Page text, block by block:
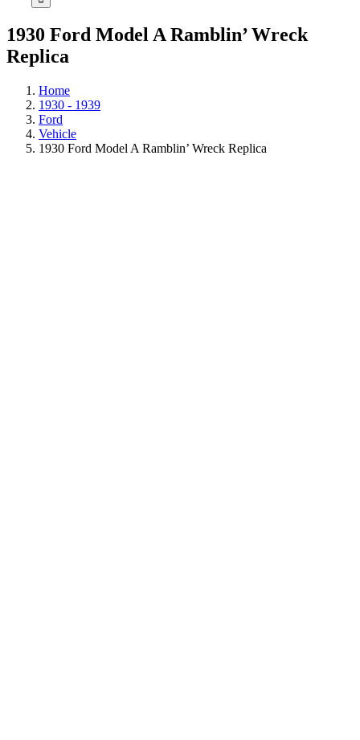
1930 Ford Model A Ramblin’ Wreck
Replica
Home
1930 - 1939
Ford
Vehicle
1930 Ford Model A Ramblin’ Wreck Replica